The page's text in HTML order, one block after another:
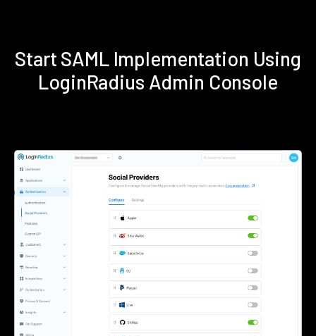
Start SAML Implementation Using
LoginRadius Admin Console